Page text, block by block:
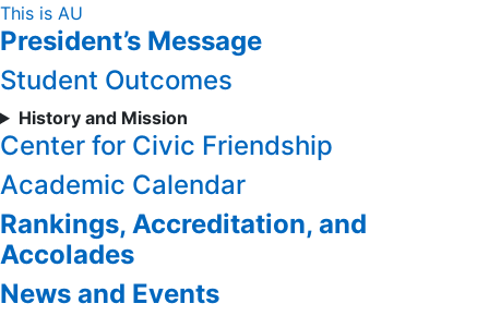
Skip
to
Content
This is AU
President’s Message
Student Outcomes
History and Mission
Center for Civic Friendship
Academic Calendar
Rankings, Accreditation, and
Accolades
News and Events